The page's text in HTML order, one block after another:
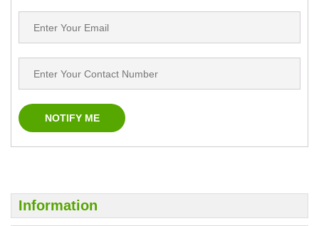
Information